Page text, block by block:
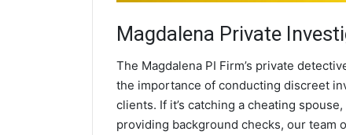
Magdalena Private
The Magdalena PI Firm’s private
the importance of conducting discreet
clients. If it’s catching a cheating
providing background checks, our team